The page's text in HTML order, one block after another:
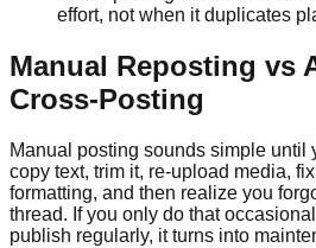
effort, not when it duplicates
Manual Reposting vs
Cross-Posting
Manual posting sounds simple until
copy text, trim it, re-upload media,
formatting, and then realize you
thread. If you only do that
publish regularly, it turns into